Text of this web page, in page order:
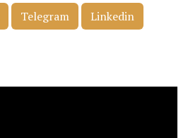
Telegram
Linkedin